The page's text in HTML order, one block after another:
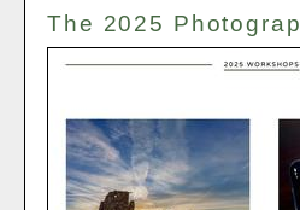
The 2025